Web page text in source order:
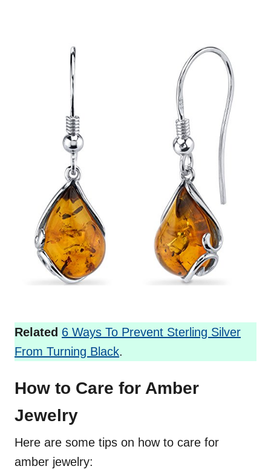
Related 6 Ways To Prevent Sterling Silver
From Turning Black.
How to Care for Amber
Jewelry
Here are some tips on how to care for
amber jewelry: